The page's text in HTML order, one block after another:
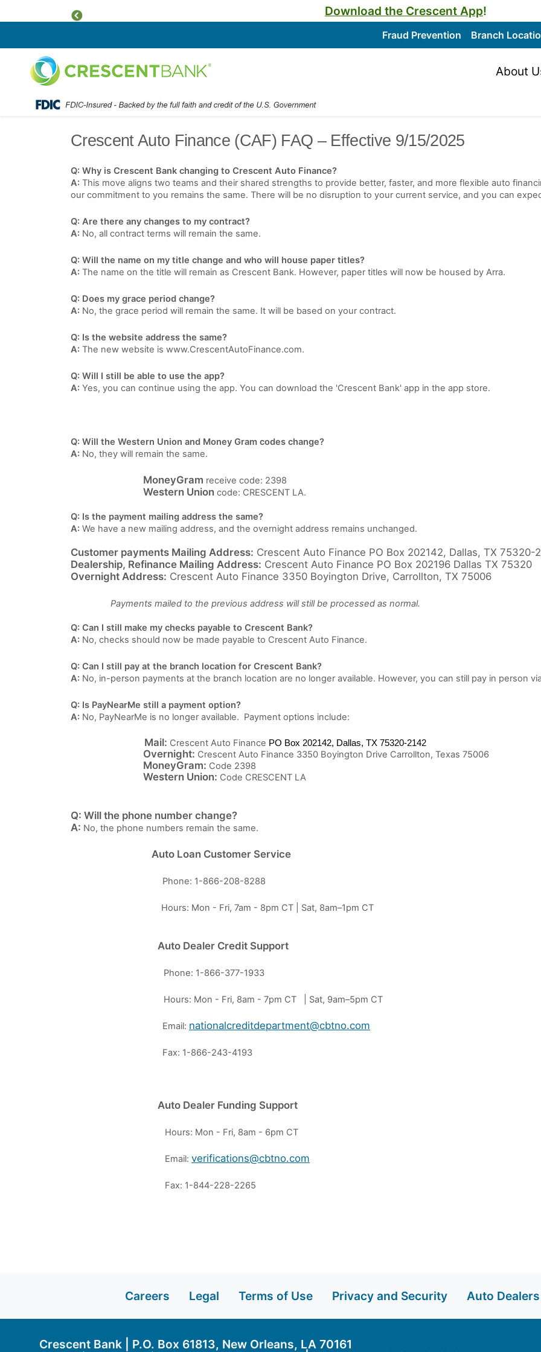
Skip to content
Previous
Download the Crescent App!
Fraud Prevention Branch
About
Crescent Auto Finance (CAF) FAQ – Effective 9/15/2025
Q: Why is Crescent Bank changing to Crescent Auto Finance?
A: This move aligns two teams and their shared strengths to provide better, faster, and more flexible auto
our commitment to you remains the same. There will be no disruption to your current service, and you can
Q: Are there any changes to my contract?
A: No, all contract terms will remain the same.
Q: Will the name on my title change and who will house paper titles?
A: The name on the title will remain as Crescent Bank. However, paper titles will now be housed by Arra.
Q: Does my grace period change?
A: No, the grace period will remain the same. It will be based on your contract.
Q: Is the website address the same?
A: The new website is www.CrescentAutoFinance.com.
Q: Will I still be able to use the app?
A: Yes, you can continue using the app. You can download the 'Crescent Bank' app in the app store.
Q: Will the Western Union and Money Gram codes change?
A: No, they will remain the same.
MoneyGram receive code: 2398
Western Union code: CRESCENT LA.
Q: Is the payment mailing address the same?
A: We have a new mailing address, and the overnight address remains unchanged.
Customer payments Mailing Address: Crescent Auto Finance PO Box 202142, Dallas, TX 75320-
Dealership, Refinance Mailing Address: Crescent Auto Finance PO Box 202196 Dallas TX 75320
Overnight Address: Crescent Auto Finance 3350 Boyington Drive, Carrollton, TX 75006
Payments mailed to the previous address will still be processed as normal.
Q: Can I still make my checks payable to Crescent Bank?
A: No, checks should now be made payable to Crescent Auto Finance.
Q: Can I still pay at the branch location for Crescent Bank?
A: No, in-person payments at the branch location are no longer available. However, you can still pay in person
Q: Is PayNearMe still a payment option?
A: No, PayNearMe is no longer available. Payment options include:
Mail: Crescent Auto Finance PO Box 202142, Dallas, TX 75320-2142
Overnight: Crescent Auto Finance 3350 Boyington Drive Carrollton, Texas 75006
MoneyGram: Code 2398
Western Union: Code CRESCENT LA
Q: Will the phone number change?
A: No, the phone numbers remain the same.
Auto Loan Customer Service
Phone: 1-866-208-8288
Hours: Mon - Fri, 7am - 8pm CT | Sat, 8am–1pm CT
Auto Dealer Credit Support
Phone: 1-866-377-1933
Hours: Mon - Fri, 8am - 7pm CT | Sat, 9am–5pm CT
Email: nationalcreditdepartment@cbtno.com
Fax: 1-866-243-4193
Auto Dealer Funding Support
Hours: Mon - Fri, 8am - 6pm CT
Email: verifications@cbtno.com
Fax: 1-844-228-2265
Careers Legal Terms of Use Privacy and Security Auto Dealers
Crescent Bank | P.O. Box 61813, New Orleans, LA 70161